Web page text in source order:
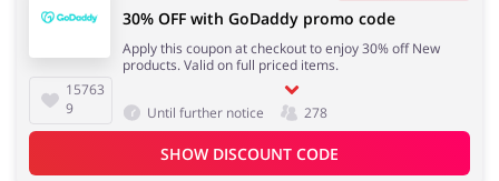
15763
9
30% OFF with GoDaddy promo code
Apply this coupon at checkout to enjoy 30% off New
products. Valid on full priced items.
Until further notice 278
SHOW DISCOUNT CODE